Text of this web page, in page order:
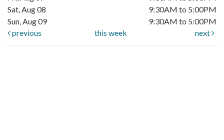
Sat, Aug 08
9:30AM to 5:00PM
Sun, Aug 09
9:30AM to 5:00PM
previous
this week next